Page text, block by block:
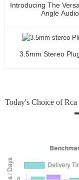
Introducing The
Angle
3.5mm Stereo
Today's Choice of